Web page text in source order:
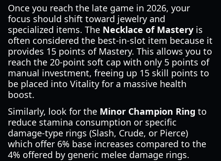
Once you reach the late game in 2026, your
focus should shift toward jewelry and
specialized items. The Necklace of Mastery is
often considered the best-in-slot item because it
provides 15 points of Mastery. This allows you to
reach the 20-point soft cap with only 5 points of
manual investment, freeing up 15 skill points to
be placed into Vitality for a massive health
boost.
Similarly, look for the Minor Champion Ring to
reduce stamina consumption or specific
damage-type rings (Slash, Crude, or Pierce)
which offer 6% base increases compared to the
4% offered by generic melee damage rings.